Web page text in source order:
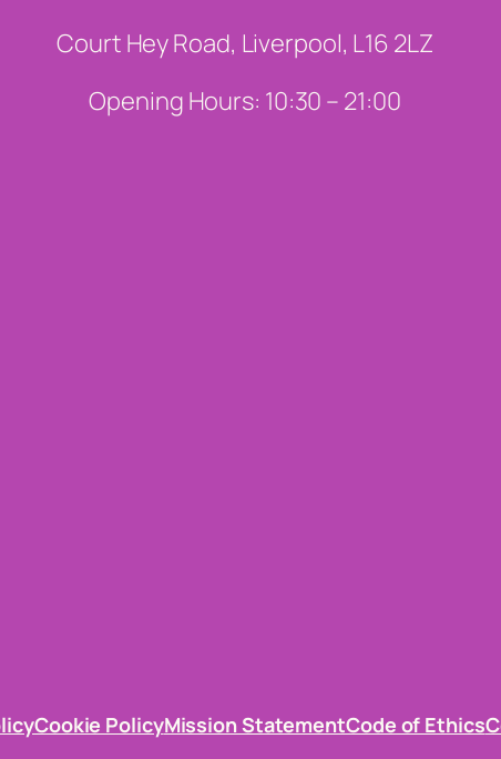
Court Hey Road, Liverpool, L16 2LZ
Opening Hours: 10:30 – 21:00
Cookie PolicyMission StatementCode of Ethics